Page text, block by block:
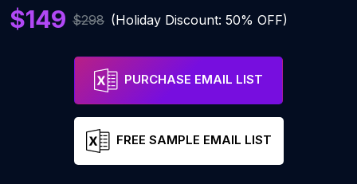
$149 $298 (Holiday Discount: 50% OFF)
PURCHASE EMAIL LIST
FREE SAMPLE EMAIL LIST